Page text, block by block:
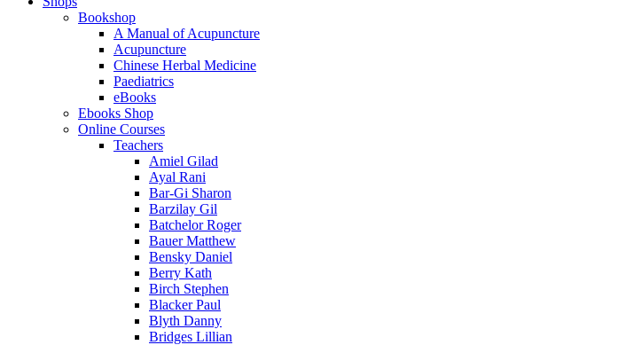
Bookshop
A Manual of Acupuncture
Acupuncture
Chinese Herbal Medicine
Paediatrics
eBooks
Ebooks Shop
Online Courses
Teachers
Amiel Gilad
Ayal Rani
Bar-Gi Sharon
Barzilay Gil
Batchelor Roger
Bauer Matthew
Bensky Daniel
Berry Kath
Birch Stephen
Blacker Paul
Blyth Danny
Bridges Lillian